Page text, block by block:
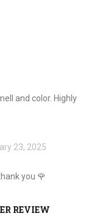
and color. Highly
23, 2025
you 🌹
REVIEW